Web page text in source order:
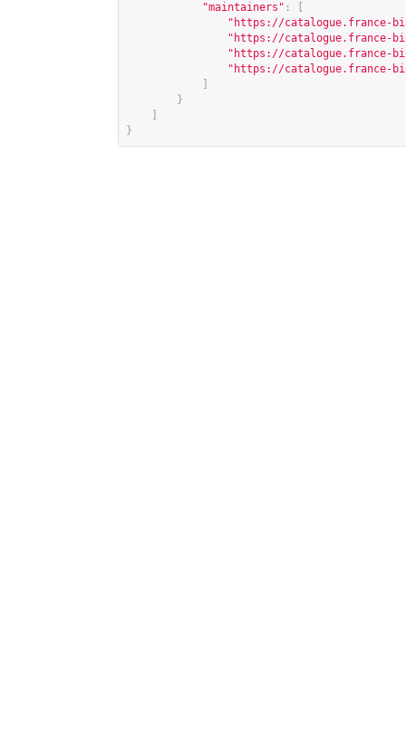
"maintainers" :
" https://catalogue.france-
" https://catalogue.france-
" https://catalogue.france-
" https://catalogue.france-
}
}